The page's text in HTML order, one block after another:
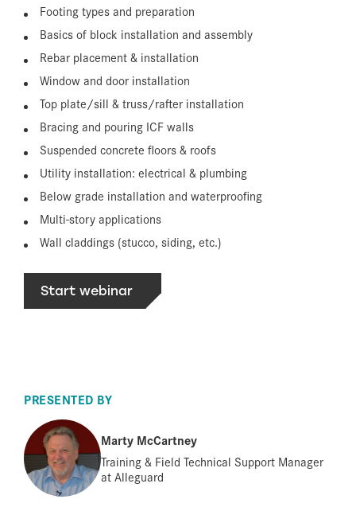
Footing types and preparation
Basics of block installation and assembly
Rebar placement & installation
Window and door installation
Top plate/sill & truss/rafter installation
Bracing and pouring ICF walls
Suspended concrete floors & roofs
Utility installation: electrical & plumbing
Below grade installation and waterproofing
Multi-story applications
Wall claddings (stucco, siding, etc.)
Start webinar
PRESENTED BY
Marty McCartney
Training & Field Technical Support Manager
at Alleguard